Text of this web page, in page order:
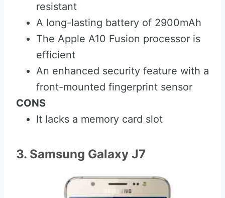
resistant
A long-lasting battery of 2900mAh
The Apple A10 Fusion processor is
efficient
An enhanced security feature with a
front-mounted fingerprint sensor
CONS
It lacks a memory card slot
3. Samsung Galaxy J7